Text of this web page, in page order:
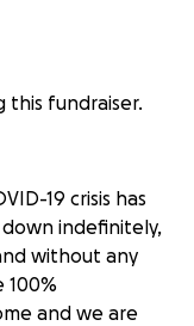
this fundraiser.
19 crisis has
indefinitely,
without any
100%
and we are